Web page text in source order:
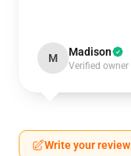
M Madison
Verified owner
Write your review